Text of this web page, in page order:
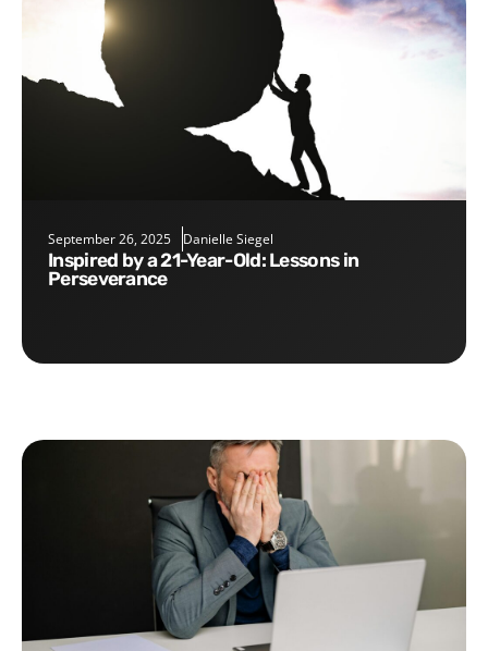
September 26, 2025 Danielle Siegel
Inspired by a 21-Year-Old: Lessons in
Perseverance